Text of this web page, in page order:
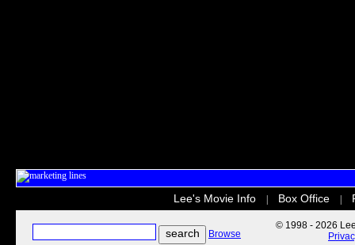
Lee's Movie Info Box Office
Browse
© 1998 - 2026